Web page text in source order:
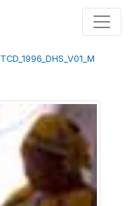
TCD_1996_DHS_V01_M